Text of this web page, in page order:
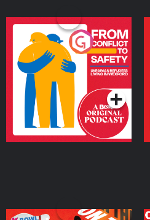
From Conflict to Safety:
Ukrainian Refugees
Living in Wexford
Podcast Series